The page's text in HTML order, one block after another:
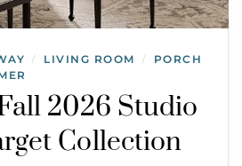
/ LIVING ROOM / PORCH
2026 Studio
Collection